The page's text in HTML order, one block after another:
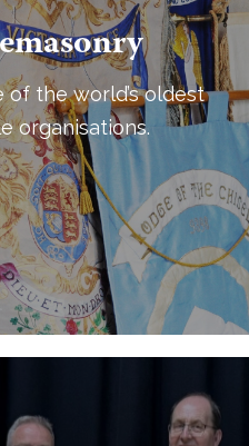
of the world’s oldest
organisations.